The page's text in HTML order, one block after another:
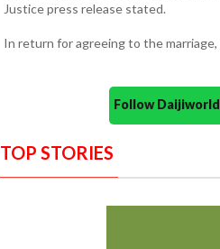
Justice press release stated.
In return for agreeing to the
Follow
TOP STORIES